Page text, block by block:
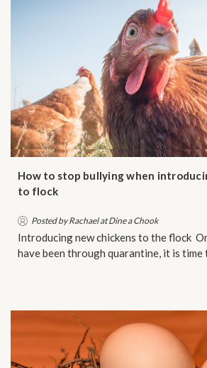
How to stop bullying when
to flock
Posted by Rachael at Dine a Chook
Introducing new chickens to the flock
have been through quarantine, it is